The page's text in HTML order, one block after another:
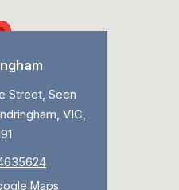
Street, Seen
VIC,
Maps